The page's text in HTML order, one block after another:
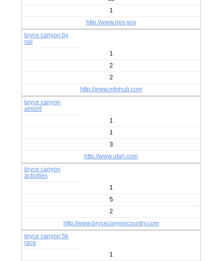
1
http://www.nps.gov
bryce canyon by
rail
1
2
2
http://www.infohub.com
bryce canyon
airport
1
1
3
http://www.utah.com
bryce canyon
activities
1
5
2
http://www.brycecanyoncountry.com
bryce canyon 5k
race
1